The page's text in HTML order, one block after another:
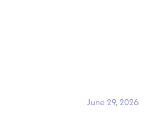
June 29, 2026